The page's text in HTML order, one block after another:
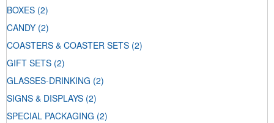
BOXES (2)
CANDY (2)
COASTERS & COASTER SETS (2)
GIFT SETS (2)
GLASSES-DRINKING (2)
SIGNS & DISPLAYS (2)
SPECIAL PACKAGING (2)